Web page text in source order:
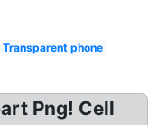
Transparent phone
Png! Cell